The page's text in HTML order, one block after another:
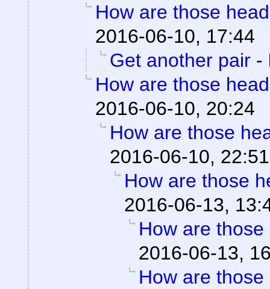
How are those
2016-06-10, 17:44
Get another pair -
How are those
2016-06-10, 20:24
How are those
2016-06-10, 22:51
How are those
2016-06-13,
How are
2016-06-13,
How are